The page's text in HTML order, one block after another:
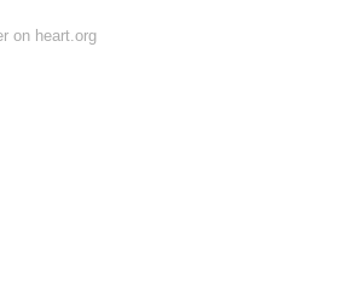
on heart.org